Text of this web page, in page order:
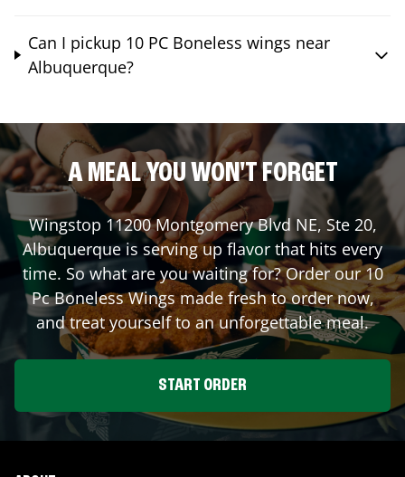
Can I pickup 10 PC Boneless wings near
Albuquerque?
A MEAL YOU WON'T FORGET
Wingstop 11200 Montgomery Blvd NE, Ste 20,
Albuquerqueis serving up flavor that hits every
time. So what are you waiting for? Order our 10
Pc Boneless Wings made fresh to order now,
and treat yourself to an unforgettable meal.
START ORDER